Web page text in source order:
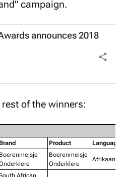
campaign.
announces 2018
of the winners:
Brand Product
Language
Boerenmeisje
Boerenmeisje
Onderklere
Afrikaans
African